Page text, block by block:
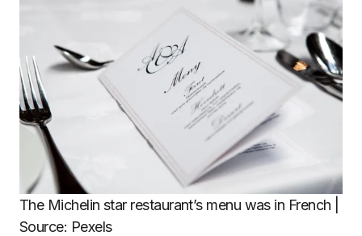
The Michelin star restaurant’s menu was in French |
Source: Pexels